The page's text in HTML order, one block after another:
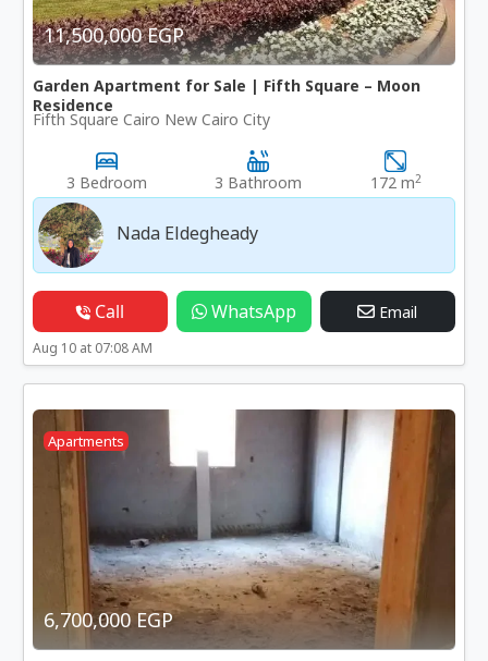
11,500,000 EGP
Garden Apartment for Sale | Fifth Square – Moon
Residence
Fifth Square Cairo New Cairo City
3 Bedroom 3 Bathroom 172 m2
Nada Eldegheady
Call WhatsApp Email
Aug 10 at 07:08 AM
Apartments
6,700,000 EGP